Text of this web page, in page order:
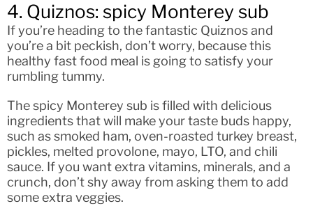
4. Quiznos: spicy Monterey sub
If you’re heading to the fantastic Quiznos and
you’re a bit peckish, don’t worry, because this
healthy fast food meal is going to satisfy your
rumbling tummy.
The spicy Monterey sub is filled with delicious
ingredients that will make your taste buds happy,
such as smoked ham, oven-roasted turkey breast,
pickles, melted provolone, mayo, LTO, and chili
sauce. If you want extra vitamins, minerals, and a
crunch, don’t shy away from asking them to add
some extra veggies.